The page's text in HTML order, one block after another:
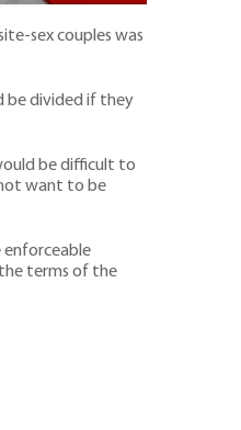
sex couples was
be divided if they
be difficult to
want to be
enforceable
terms of the